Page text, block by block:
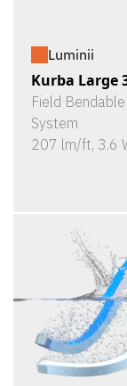
Luminii
Kurba Large
Field
System
207 lm/ft, 3.6